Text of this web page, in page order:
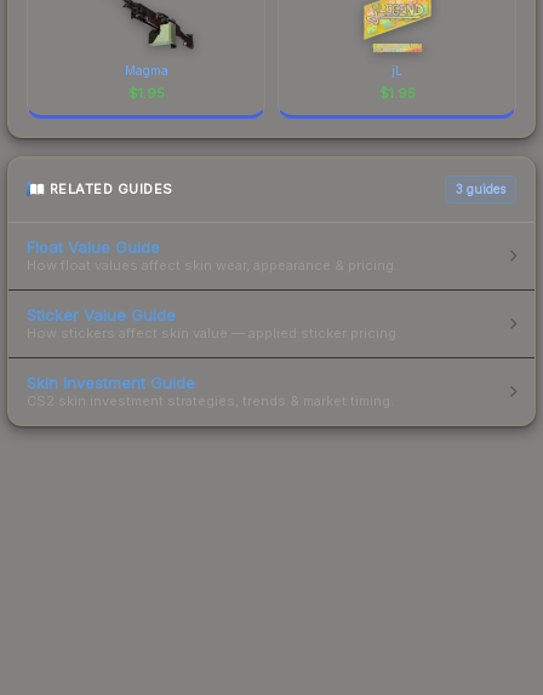
Magma
$1.95
jL
$1.95
RELATED GUIDES 3 guides
Float Value Guide
How float values affect skin wear, appearance & pricing.
Sticker Value Guide
How stickers affect skin value — applied sticker pricing.
Skin Investment Guide
CS2 skin investment strategies, trends & market timing.